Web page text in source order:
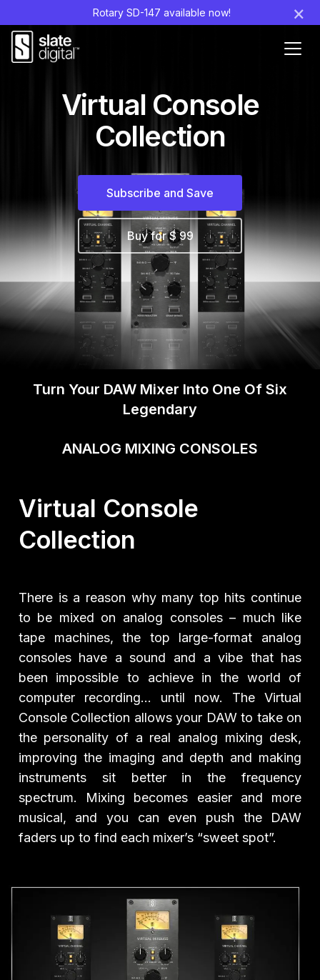
Rotary SD-147 available now! ×
Virtual Console
Collection
Subscribe and Save
Buy for $ 99
Turn Your DAW Mixer Into One Of Six
Legendary
ANALOG MIXING CONSOLES
Virtual Console
Collection
There is a reason why many top hits continue
to be mixed on analog consoles – much like
tape machines, the top large-format analog
consoles have a sound and a vibe that has
been impossible to achieve in the world of
computer recording… until now. The Virtual
Console Collection allows your DAW to take on
the personality of a real analog mixing desk,
improving the imaging and depth and making
instruments sit better in the frequency
spectrum. Mixing becomes easier and more
musical, and you can even push the DAW
faders up to find each mixer’s “sweet spot”.
Play Video